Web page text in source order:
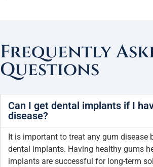
Frequently
Questions
Can I get dental implants if I
disease?
It is important to treat any gum disease
dental implants. Having healthy gums
implants are successful for long-term